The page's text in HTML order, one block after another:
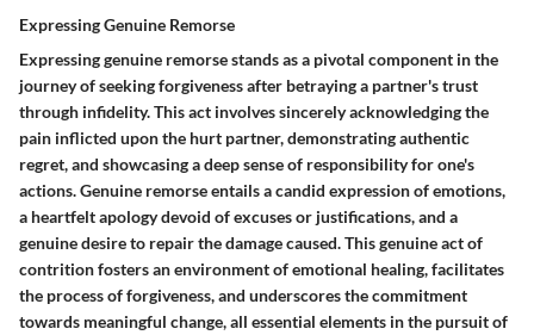
Expressing Genuine Remorse
Expressing genuine remorse stands as a pivotal component in the
journey of seeking forgiveness after betraying a partner's trust
through infidelity. This act involves sincerely acknowledging the
pain inflicted upon the hurt partner, demonstrating authentic
regret, and showcasing a deep sense of responsibility for one's
actions. Genuine remorse entails a candid expression of emotions,
a heartfelt apology devoid of excuses or justifications, and a
genuine desire to repair the damage caused. This genuine act of
contrition fosters an environment of emotional healing, facilitates
the process of forgiveness, and underscores the commitment
towards meaningful change, all essential elements in the pursuit of